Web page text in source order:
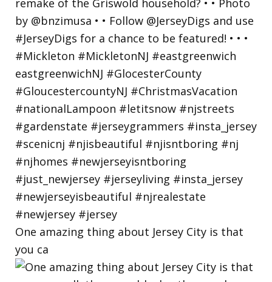
One amazing thing about Jersey City is that
you ca